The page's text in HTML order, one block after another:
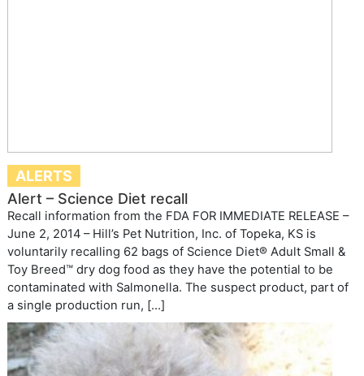
ALERTS
Alert – Science Diet recall
Recall information from the FDA FOR IMMEDIATE RELEASE –
June 2, 2014 – Hill’s Pet Nutrition, Inc. of Topeka, KS is
voluntarily recalling 62 bags of Science Diet® Adult Small &
Toy Breed™ dry dog food as they have the potential to be
contaminated with Salmonella. The suspect product, part of
a single production run, […]